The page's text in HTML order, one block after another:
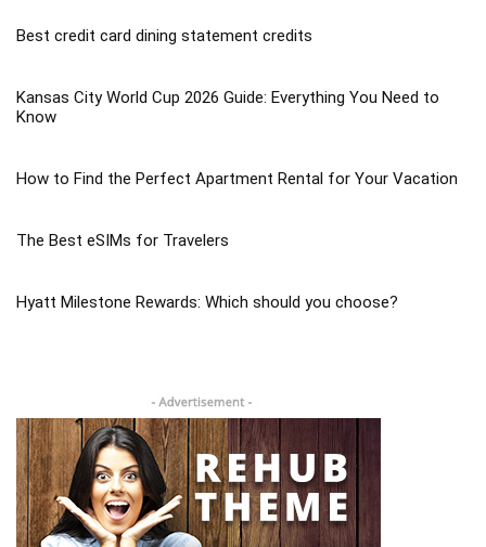
Best credit card dining statement credits
Kansas City World Cup 2026 Guide: Everything You Need to
Know
How to Find the Perfect Apartment Rental for Your Vacation
The Best eSIMs for Travelers
Hyatt Milestone Rewards: Which should you choose?